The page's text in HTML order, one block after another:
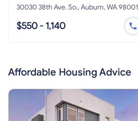
30030 38th Ave. So., Auburn, WA 98001
$550 - 1,140
Affordable Housing Advice